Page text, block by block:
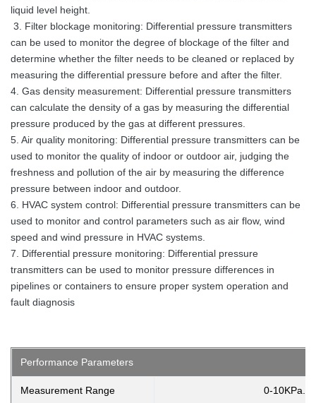
liquid level height.
3. Filter blockage monitoring: Differential pressure transmitters
can be used to monitor the degree of blockage of the filter and
determine whether the filter needs to be cleaned or replaced by
measuring the differential pressure before and after the filter.
4. Gas density measurement: Differential pressure transmitters
can calculate the density of a gas by measuring the differential
pressure produced by the gas at different pressures.
5. Air quality monitoring: Differential pressure transmitters can be
used to monitor the quality of indoor or outdoor air, judging the
freshness and pollution of the air by measuring the difference
pressure between indoor and outdoor.
6. HVAC system control: Differential pressure transmitters can be
used to monitor and control parameters such as air flow, wind
speed and wind pressure in HVAC systems.
7. Differential pressure monitoring: Differential pressure
transmitters can be used to monitor pressure differences in
pipelines or containers to ensure proper system operation and
fault diagnosis
Performance Parameters
Measurement Range 0-